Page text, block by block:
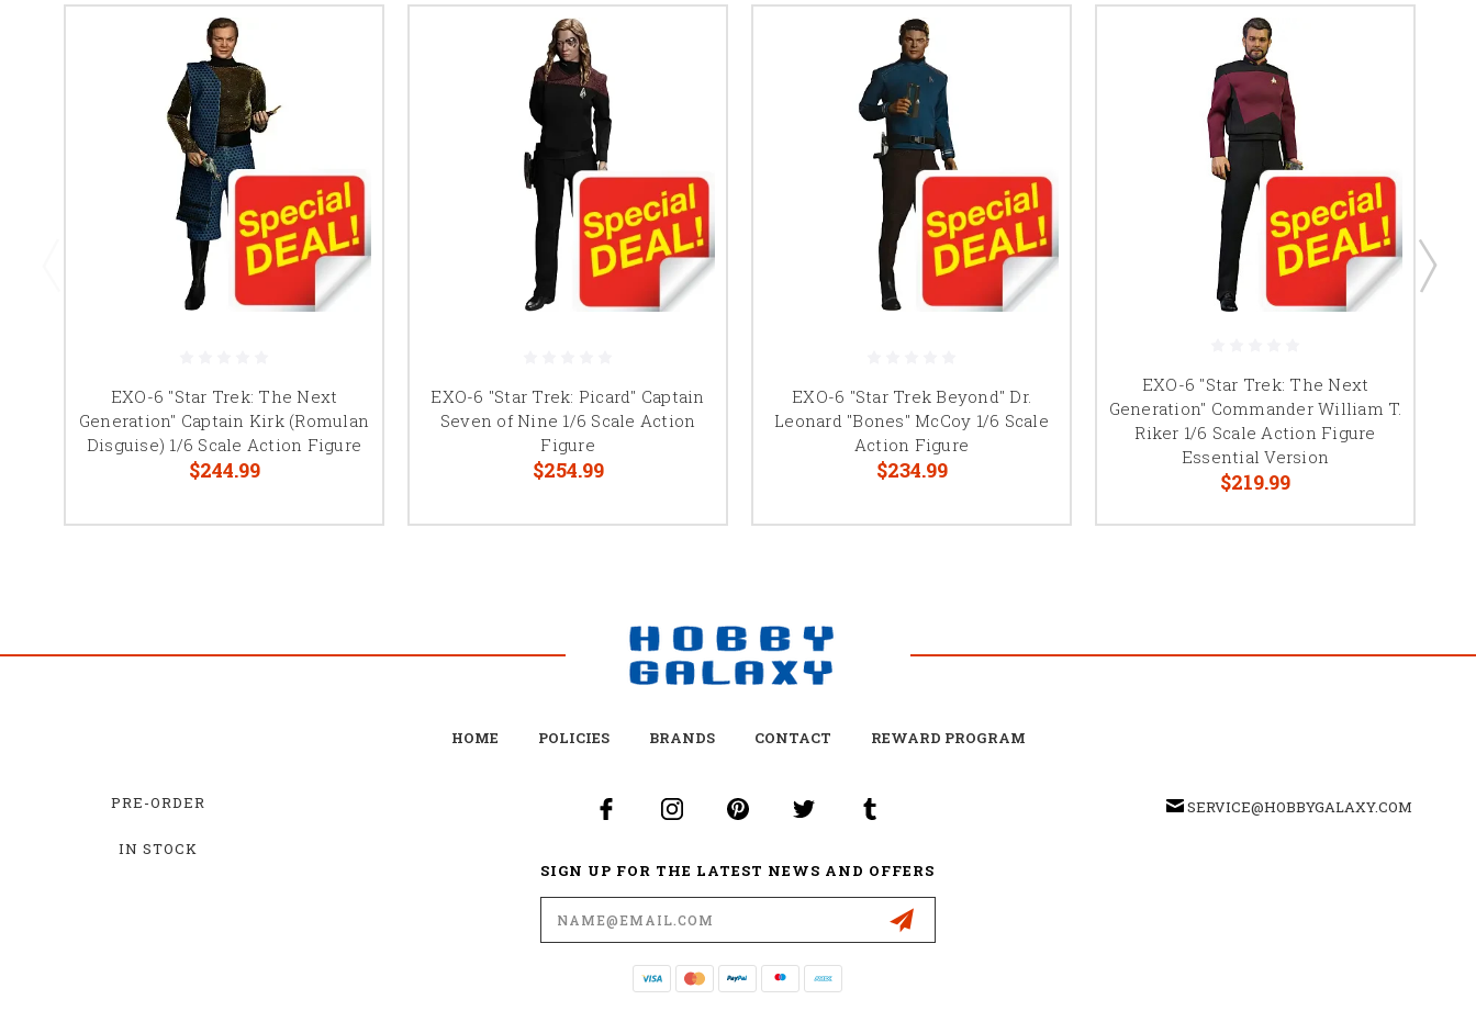
EXO-6 "Star Trek: The Next
Generation" Captain Kirk (Romulan
Disguise) 1/6 Scale Action Figure
$244.99
EXO-6 "Star Trek: Picard" Captain
Seven of Nine 1/6 Scale Action
Figure
$254.99
EXO-6 "Star Trek Beyond" Dr.
Leonard "Bones" McCoy 1/6 Scale
Action Figure
$234.99
EXO-6 "Star Trek: The Next
Generation" Commander William T.
Riker 1/6 Scale Action Figure
Essential Version
$219.99
HOME POLICIES BRANDS CONTACT REWARD PROGRAM
PRE-ORDER
IN STOCK
SIGN UP FOR THE LATEST NEWS AND OFFERS
Email
Address
SERVICE@HOBBYGALAXY.COM